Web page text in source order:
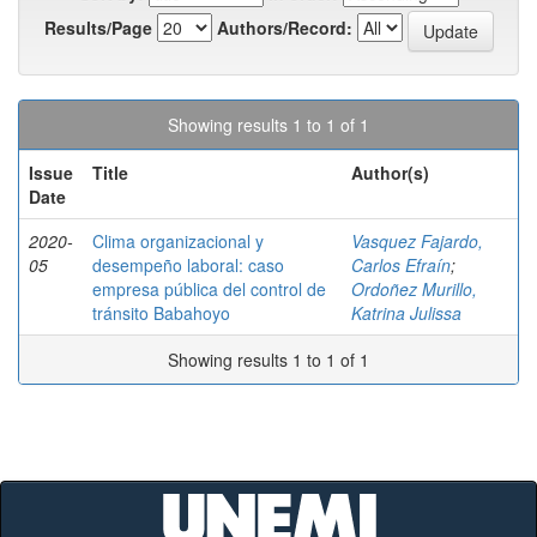
Results/Page
Authors/Record:
Showing results 1 to 1 of 1
Issue
Date
Title Author(s)
2020-
05
Clima organizacional y
desempeño laboral: caso
empresa pública del control de
tránsito Babahoyo
Vasquez Fajardo,
Carlos Efraín;
Ordoñez Murillo,
Katrina Julissa
Showing results 1 to 1 of 1